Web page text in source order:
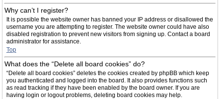
Why can’t I register?
It is possible the website owner has banned your IP address or disallowed the
username you are attempting to register. The website owner could have also
disabled registration to prevent new visitors from signing up. Contact a board
administrator for assistance.
Top
What does the “Delete all board cookies” do?
“Delete all board cookies” deletes the cookies created by phpBB which keep
you authenticated and logged into the board. It also provides functions such
as read tracking if they have been enabled by the board owner. If you are
having login or logout problems, deleting board cookies may help.